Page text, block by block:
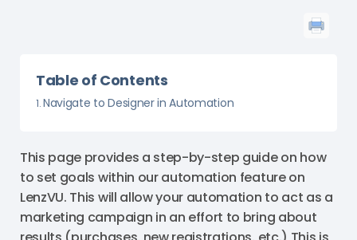
Table of Contents
Navigate to Designer in Automation
This page provides a step-by-step guide on how
to set goals within our automation feature on
LenzVU. This will allow your automation to act as a
marketing campaign in an effort to bring about